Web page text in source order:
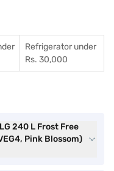
Refrigerator under
Rs. 30,000
240 L Frost Free
Pink Blossom)